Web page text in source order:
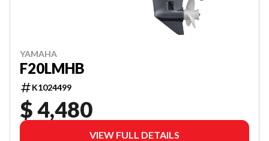
YAMAHA
F20LMHB
K1024499
$ 4,480
VIEW FULL DETAILS